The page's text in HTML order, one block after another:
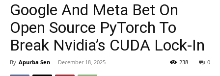
Google And Meta Bet On
Open Source PyTorch To
Break Nvidia’s CUDA Lock-In
By Apurba Sen - December 18, 2025 0
238